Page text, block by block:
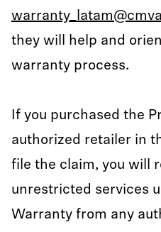
they will help and
warranty process.
If you purchased the
authorized retailer in
file the claim, you will
unrestricted services
Warranty from any